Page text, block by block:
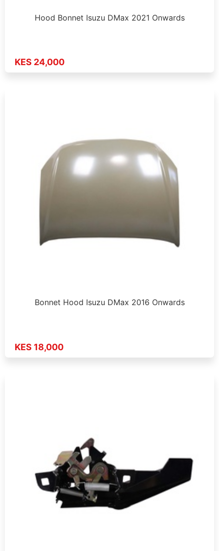
Hood Bonnet Isuzu DMax 2021 Onwards
KES 24,000
Bonnet Hood Isuzu DMax 2016 Onwards
KES 18,000